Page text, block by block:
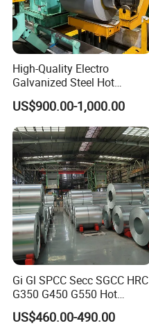
High-Quality Electro
Galvanized Steel Hot
Dipped Galvanized
Steelprepainted Galvanized
Steel Coated Galvanized
Steel for Generator/Shell
(Secc/Seccn/Secd
US$900.00-1,000.00
Gi Gl SPCC Secc SGCC HRC
G350 G450 G550 Hot
Dipped Cold Rolled Dx51d
Dx52D Dx53D Z275 Zinc
US$460.00-490.00